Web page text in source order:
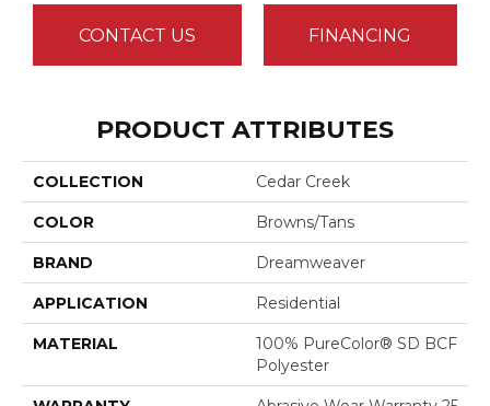
CONTACT US FINANCING
PRODUCT ATTRIBUTES
COLLECTION Cedar Creek
COLOR Browns/Tans
BRAND Dreamweaver
APPLICATION Residential
MATERIAL
100% PureColor® SD BCF
Polyester